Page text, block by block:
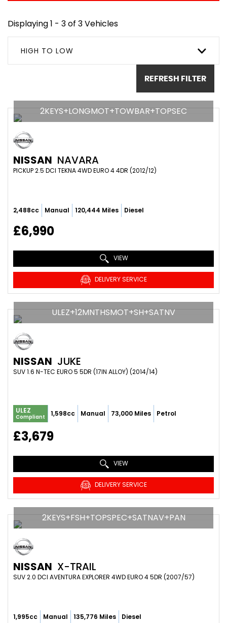
Displaying 1 - 3 of 3 Vehicles
HIGH TO LOW
REFRESH FILTER
2KEYS+LONGMOT+TOWBAR+TOPSEC
NISSAN NAVARA
PICKUP 2.5 DCI TEKNA 4WD EURO 4 4DR (2012/12)
2,488cc Manual 120,444 Miles Diesel
£6,990
VIEW
DELIVERY SERVICE
ULEZ+12MNTHSMOT+SH+SATNV
NISSAN JUKE
SUV 1.6 N-TEC EURO 5 5DR (17IN ALLOY) (2014/14)
ULEZ
Compliant 1,598cc Manual 73,000 Miles Petrol
£3,679
VIEW
DELIVERY SERVICE
2KEYS+FSH+TOPSPEC+SATNAV+PAN
NISSAN X-TRAIL
SUV 2.0 DCI AVENTURA EXPLORER 4WD EURO 4 5DR (2007/57)
1,995cc Manual 135,776 Miles Diesel